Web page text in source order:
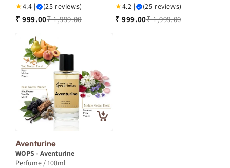
★4.4 | (25 reviews)
₹ 999.00₹ 1,999.00
★4.2 | (25 reviews)
₹ 999.00₹ 1,999.00
Aventurine
WOPS - Aventurine
Perfume / 100ml